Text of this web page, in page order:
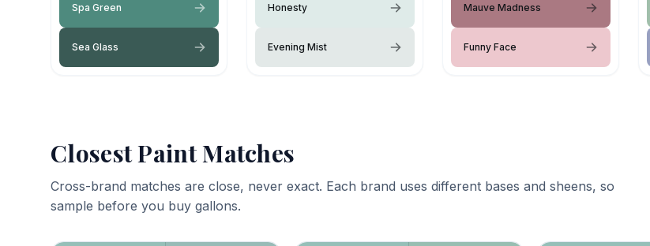
Spa Green
Sea Glass
Honesty
Evening Mist
Mauve Madness
Funny Face
Closest Paint Matches
Cross-brand matches are close, never exact. Each brand uses different bases and sheens, so
sample before you buy gallons.